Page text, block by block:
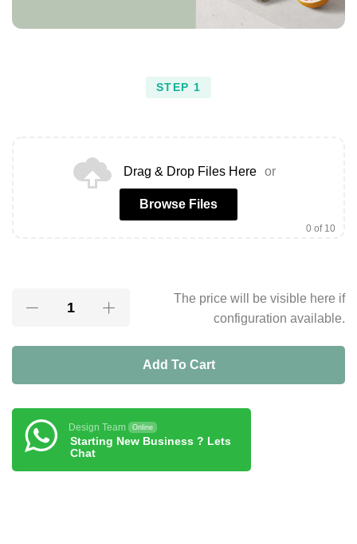
STEP 1
Drag & Drop Files Here or
Browse Files
0 of 10
The price will be visible here if
configuration available.
Add To Cart
Design Team Online
Starting New Business ? Lets
Chat